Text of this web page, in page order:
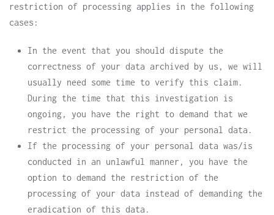
restriction of processing applies in the following
cases:
In the event that you should dispute the
correctness of your data archived by us, we will
usually need some time to verify this claim.
During the time that this investigation is
ongoing, you have the right to demand that we
restrict the processing of your personal data.
If the processing of your personal data was/is
conducted in an unlawful manner, you have the
option to demand the restriction of the
processing of your data instead of demanding the
eradication of this data.